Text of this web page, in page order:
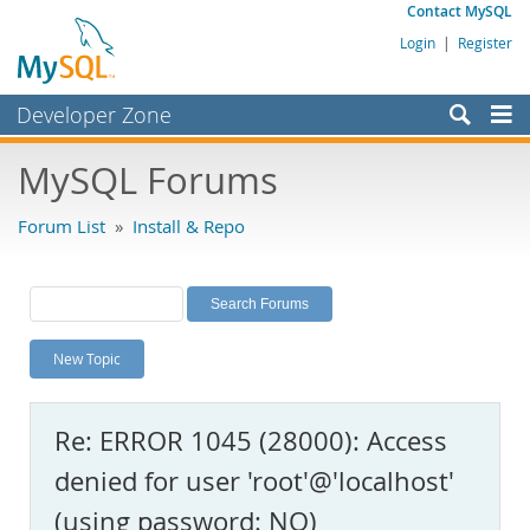
Contact MySQL
Login | Register
Developer Zone
Bugs
Labs
Planet MySQL
News and Events
MySQL.com
Downloads
MySQL Forums
Forum List » Install & Repo
New Topic
Re: ERROR 1045 (28000): Access
denied for user 'root'@'localhost'
(using password: NO)